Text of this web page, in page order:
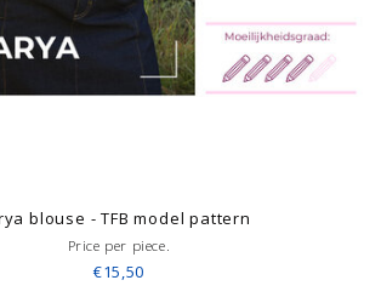
blouse - TFB model pattern
Price per piece.
€15,50